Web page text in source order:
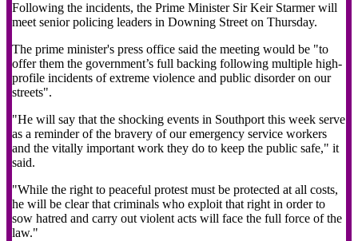
Following the incidents, the Prime Minister Sir Keir Starmer will
meet senior policing leaders in Downing Street on Thursday.
The prime minister's press office said the meeting would be "to
offer them the government’s full backing following multiple high-
profile incidents of extreme violence and public disorder on our
streets".
"He will say that the shocking events in Southport this week serve
as a reminder of the bravery of our emergency service workers
and the vitally important work they do to keep the public safe," it
said.
"While the right to peaceful protest must be protected at all costs,
he will be clear that criminals who exploit that right in order to
sow hatred and carry out violent acts will face the full force of the
law."